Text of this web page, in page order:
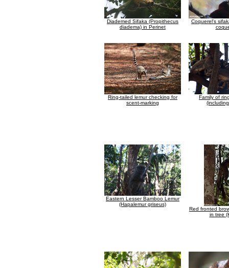
Diademed Sifaka (Propithecus
diadema) in Perinet
Coquerel's
Ring-tailed lemur checking for
scent-marking
Family of
Eastern Lesser Bamboo Lemur
(Hapalemur griseus)
Red fronted
in tree